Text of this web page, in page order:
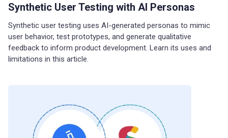
Synthetic User Testing with AI Personas
Synthetic user testing uses AI-generated personas to mimic
user behavior, test prototypes, and generate qualitative
feedback to inform product development. Learn its uses and
limitations in this article.